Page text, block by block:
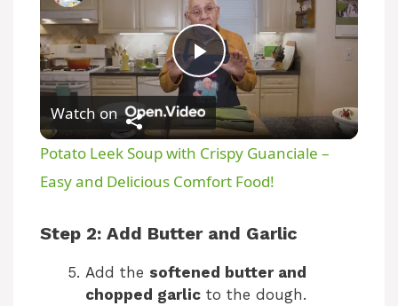
P
l
a
y
V
Watch on
Potato Leek Soup with Crispy Guanciale –
Easy and Delicious Comfort Food!
Step 2: Add Butter and Garlic
Add the softened butter and
chopped garlic to the dough.